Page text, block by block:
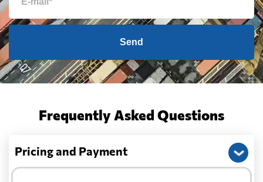
Send
Frequently Asked Questions
Pricing and Payment